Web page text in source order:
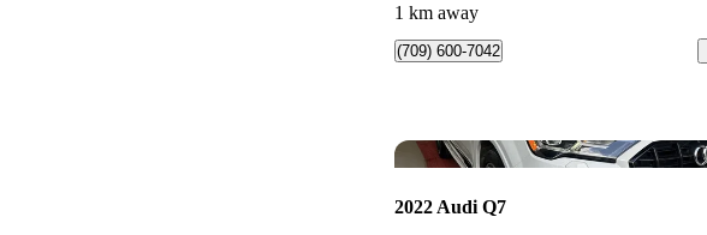
1 km away
(709) 600-7042
2022 Audi Q7